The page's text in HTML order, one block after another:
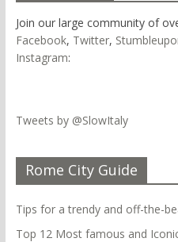
Join our large community of
Facebook, Twitter,
Instagram:
Tweets by @SlowItaly
Rome City Guide
Tips for a trendy and off-the-
Top 12 Most famous and